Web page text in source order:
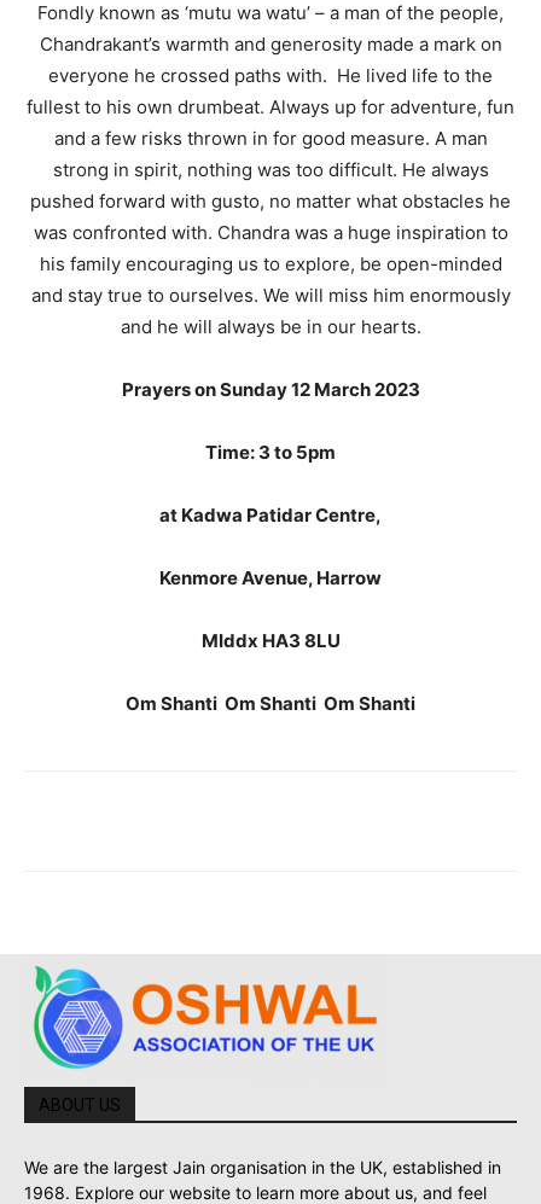
Fondly known as ‘mutu wa watu’ – a man of the people,
Chandrakant’s warmth and generosity made a mark on
everyone he crossed paths with. He lived life to the
fullest to his own drumbeat. Always up for adventure, fun
and a few risks thrown in for good measure. A man
strong in spirit, nothing was too difficult. He always
pushed forward with gusto, no matter what obstacles he
was confronted with. Chandra was a huge inspiration to
his family encouraging us to explore, be open-minded
and stay true to ourselves. We will miss him enormously
and he will always be in our hearts.
Prayers on Sunday 12 March 2023
Time: 3 to 5pm
at Kadwa Patidar Centre,
Kenmore Avenue, Harrow
MIddx HA3 8LU
Om Shanti Om Shanti Om Shanti
ABOUT US
We are the largest Jain organisation in the UK, established in
1968. Explore our website to learn more about us, and feel